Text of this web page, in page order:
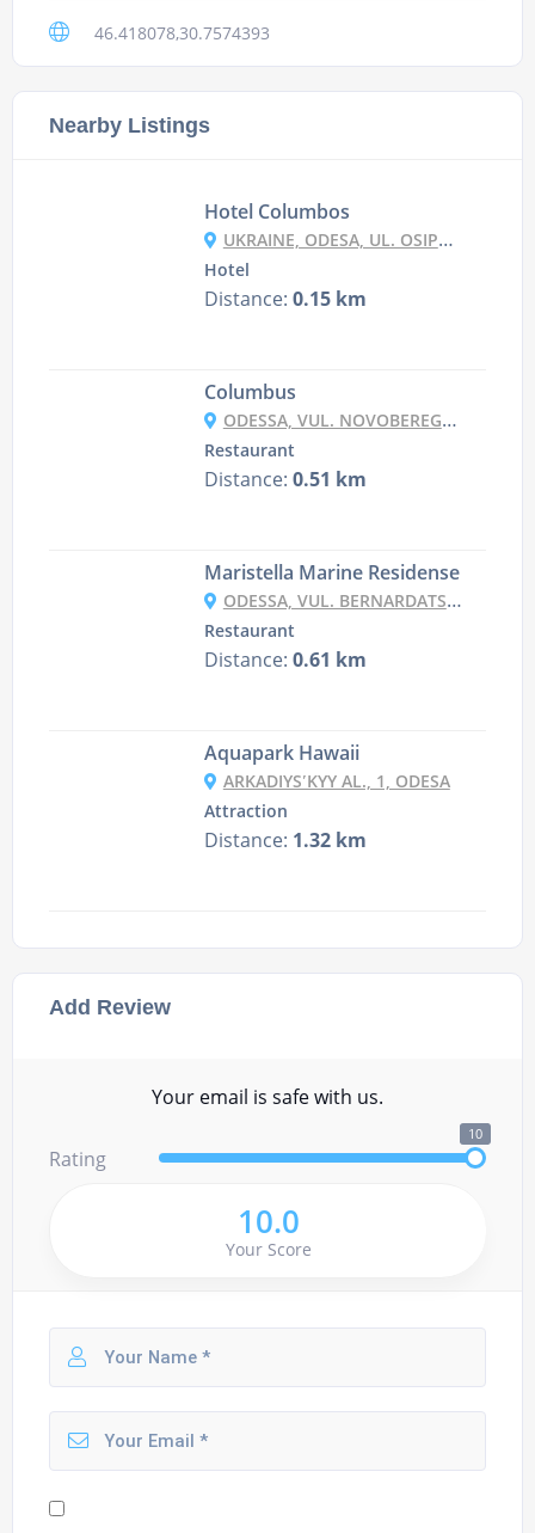
Add Review
Your email is safe with us.
Rating
10
10.0
Your Score
46.418078,30.7574393
Nearby Listings
Hotel Columbos
UKRAINE, ODESA, UL. OSIPOVA, , 90
Hotel
Distance: 0.15 km
Columbus
ODESSA, VUL. NOVOBEREGOVA 90
Restaurant
Distance: 0.51 km
Maristella Marine Residense
ODESSA, VUL. BERNARDATSTSI 2
Restaurant
Distance: 0.61 km
Aquapark Hawaii
ARKADIYSʹKYY AL., 1, ODESA
Attraction
Distance: 1.32 km